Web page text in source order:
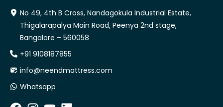
No 49, 4th B Cross, Nandagokula Industrial Estate,
Thigalarapalya Main Road, Peenya 2nd stage,
Bangalore – 560058
+91 9108187855
info@neendmattress.com
Whatsapp